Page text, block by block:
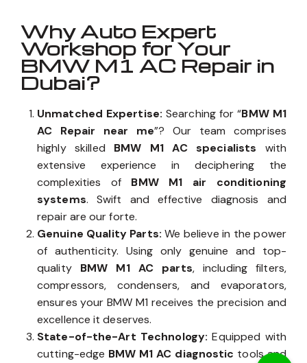
Why Auto Expert
Workshop for Your
BMW M1 AC Repair in
Dubai?
Unmatched Expertise:Searching for “BMW M1
AC Repair near me”? Our team comprises
highly skilled BMW M1 AC specialists with
extensive experience in deciphering the
complexities of BMW M1 air conditioning
systems. Swift and effective diagnosis and
repair are our forte.
Genuine Quality Parts:We believe in the power
of authenticity. Using only genuine and top-
quality BMW M1 AC parts, including filters,
compressors, condensers, and evaporators,
ensures your BMW M1 receives the precision and
excellence it deserves.
State-of-the-Art Technology:Equipped with
cutting-edge BMW M1 AC diagnostic tools and